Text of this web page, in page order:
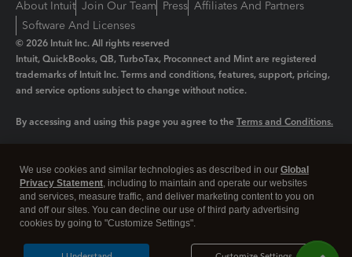
About Intuit Join Our Team Press Affiliates And Partners
Software And Licenses
© 2026 Intuit Inc. All rights reserved
Intuit, QuickBooks, QB, TurboTax, Proconnect and Mint are registered
trademarks of Intuit Inc. Terms and conditions, features, support, pricing,
and service options subject to change without notice.
By accessing and using this page you agree to the Terms and Conditions.
Legal Privacy Security
We use cookies and similar technologies as described in our Global
Privacy Statement, including to maintain and operate our websites
and services, measure traffic, and deliver marketing content to you on
and off our sites. You can decline our use of third party advertising
cookies by going to "Customize Settings".